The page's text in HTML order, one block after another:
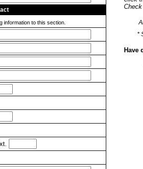
information to this section.
*
Have